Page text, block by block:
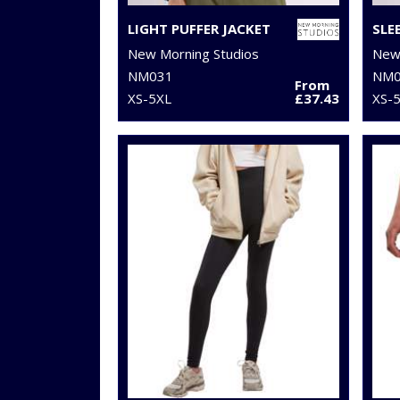
LIGHT PUFFER JACKET
New Morning Studios
NM031
XS-5XL
From
£37.43
XS-